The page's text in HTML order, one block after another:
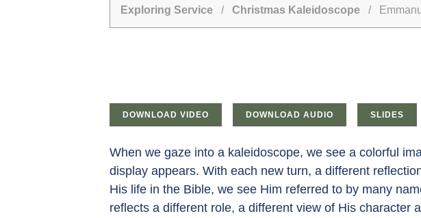
Exploring Service/ Christmas Kaleidoscope/
DOWNLOAD VIDEO DOWNLOAD AUDIO SLIDES
When we gaze into a kaleidoscope, we see a colorful
display appears. With each new turn, a different
His life in the Bible, we see Him referred to by many
reflects a different role, a different view of His character